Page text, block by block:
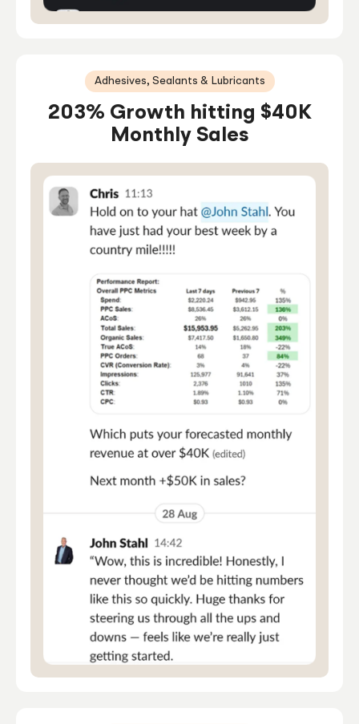
Adhesives, Sealants & Lubricants
203% Growth hitting $40K
Monthly Sales